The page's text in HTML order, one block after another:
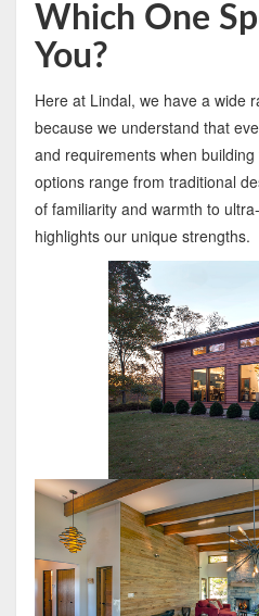
Which One
You?
Here at Lindal, we have a wide
because we understand that
and requirements when
options range from traditional
of familiarity and warmth to
highlights our unique strengths.